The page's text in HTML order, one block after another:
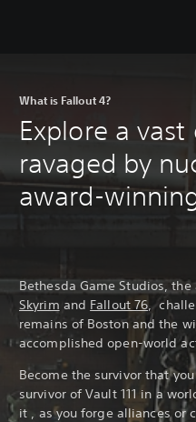
What is Fallout 4?
Explore a
ravaged by
award-
Bethesda Game Studios,
Skyrim and Fallout 76 ,
remains of Boston and the
accomplished open-world
Become the survivor that
survivor of Vault 111 in a
it , as you forge alliances or